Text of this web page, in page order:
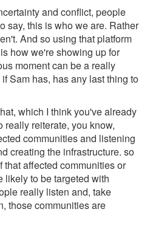
and conflict, people
say, this is who we are. Rather
And so using that platform
how we're showing up for
moment can be a really
Sam has, has any last thing to
which I think you've already
really reiterate, you know,
communities and listening
creating the infrastructure. so
affected communities or
likely to be targeted with
really listen and, take
those communities are